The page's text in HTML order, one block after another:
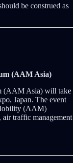
be construed as
(AAM Asia)
(AAM Asia) will take
Japan. The event
(AAM)
air traffic management